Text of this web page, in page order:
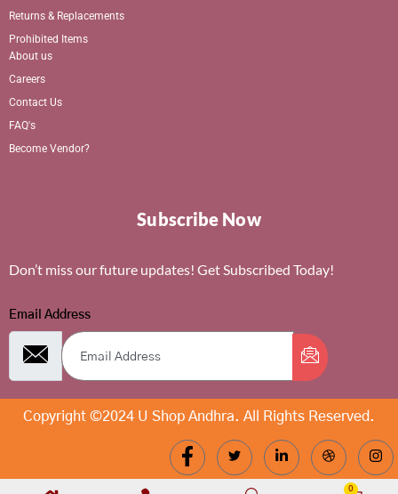
Returns & Replacements
Prohibited Items
About us
Careers
Contact Us
FAQ's
Become Vendor?
Subscribe Now
Don’t miss our future updates! Get Subscribed Today!
Email Address
Copyright ©2024 U Shop Andhra. All Rights Reserved.
0